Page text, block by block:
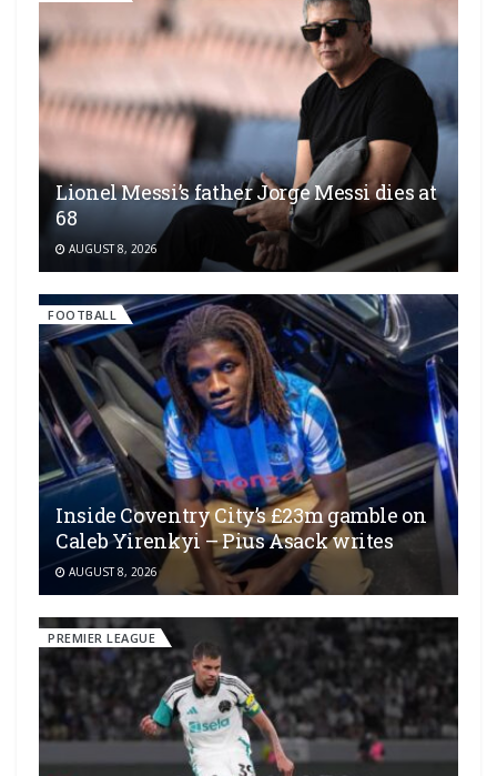
Lionel Messi’s father Jorge Messi dies at
68
AUGUST 8, 2026
FOOTBALL
Inside Coventry City’s £23m gamble on
Caleb Yirenkyi – Pius Asack writes
AUGUST 8, 2026
PREMIER LEAGUE